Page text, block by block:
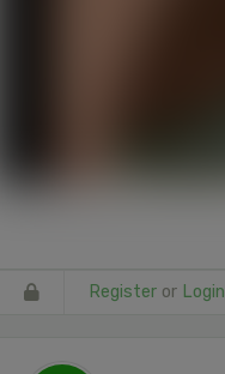
Register or Login